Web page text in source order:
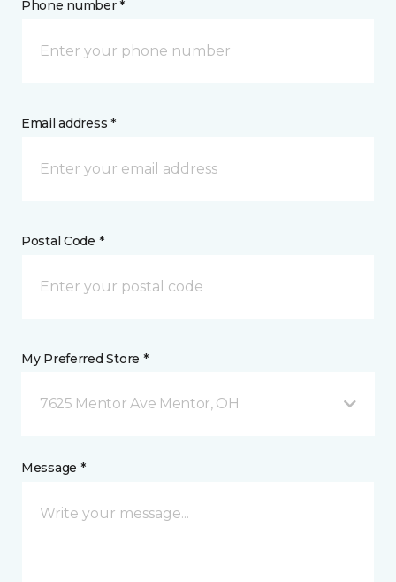
Phone number *
Email address *
Postal Code *
My Preferred Store *
7625 Mentor Ave Mentor, OH
Message *